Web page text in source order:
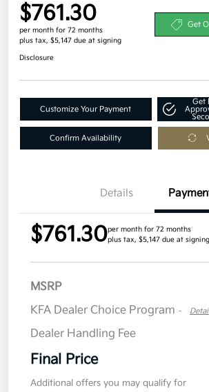
$761.30
per month for 72 months
plus tax, $5,147 due at signing
Get
Disclosure
Customize Your Payment
Get
Confirm Availability
Details
$761.30per month for 72 months
plus tax, $5,147 due at signing
MSRP
KFA Dealer Choice Program -
Dealer Handling Fee
Final Price
Additional offers you may qualify for